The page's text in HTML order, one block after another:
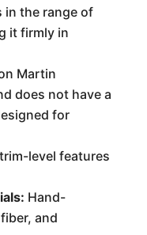
in the range of
it firmly in
Martin
does not have a
for
level features
Hand-
and